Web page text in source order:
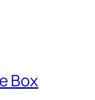
Box